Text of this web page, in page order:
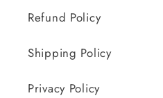
Refund Policy
Shipping Policy
Privacy Policy